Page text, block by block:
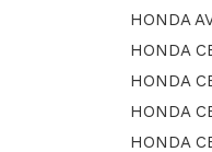
HONDA
HONDA
HONDA
HONDA
HONDA